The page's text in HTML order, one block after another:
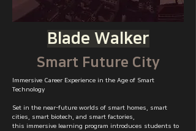
Blade Walker
Smart Future City
Immersive Career Experience in the Age of Smart
Technology
Set in the near-future worlds of smart homes, smart
cities, smart biotech, and smart factories,
this immersive learning program introduces students to